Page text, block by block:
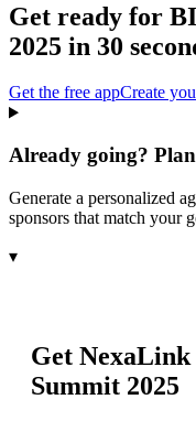
Get ready for
2025 in 30
Get the free appCreate
Already going?
Generate a personalized
sponsors that match your
▾
Get NexaLink
Summit 2025